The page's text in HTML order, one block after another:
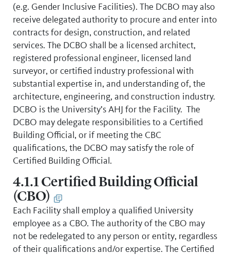
(e.g. Gender Inclusive Facilities). The DCBO may also
receive delegated authority to procure and enter into
contracts for design, construction, and related
services. The DCBO shall be a licensed architect,
registered professional engineer, licensed land
surveyor, or certified industry professional with
substantial expertise in, and understanding of, the
architecture, engineering, and construction industry.
DCBO is the University’s AHJ for the Facility. The
DCBO may delegate responsibilities to a Certified
Building Official, or if meeting the CBC
qualifications, the DCBO may satisfy the role of
Certified Building Official.
4.1.1 Certified Building Official
(CBO)
Each Facility shall employ a qualified University
employee as a CBO. The authority of the CBO may
not be redelegated to any person or entity, regardless
of their qualifications and/or expertise. The Certified